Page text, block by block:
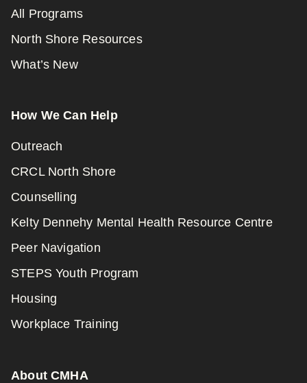
All Programs
North Shore Resources
What’s New
How We Can Help
Outreach
CRCL North Shore
Counselling
Kelty Dennehy Mental Health Resource Centre
Peer Navigation
STEPS Youth Program
Housing
Workplace Training
About CMHA